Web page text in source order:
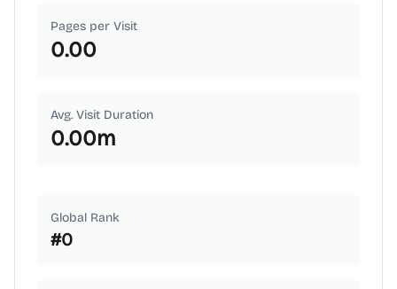
Pages per Visit
0.00
Avg. Visit Duration
0.00m
Global Rank
#0